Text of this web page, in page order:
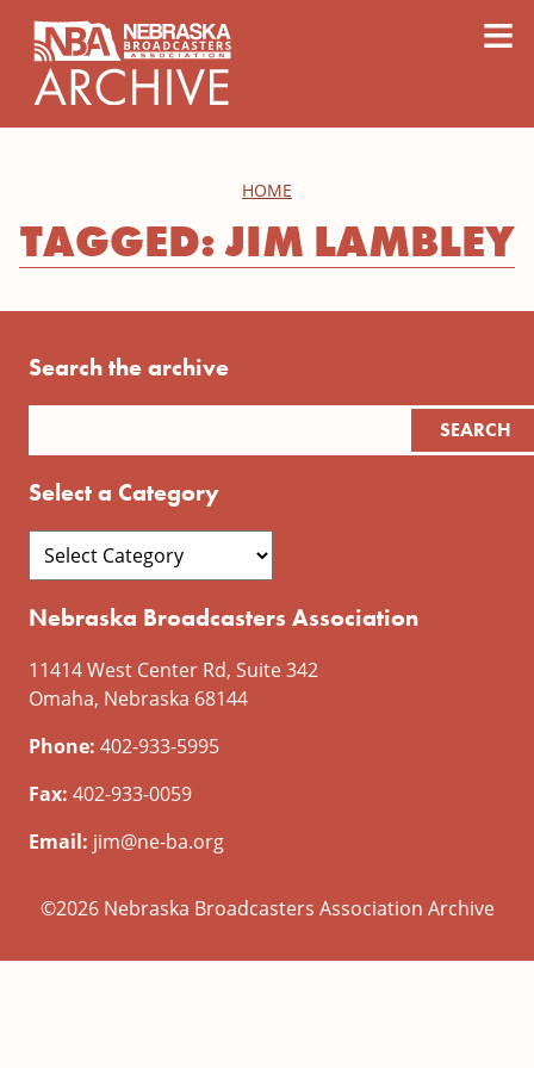
≡
HOME
TAGGED: JIM LAMBLEY
Search the archive
Select a Category
Nebraska Broadcasters Association
11414 West Center Rd, Suite 342
Omaha, Nebraska 68144
Phone: 402-933-5995
Fax: 402-933-0059
Email: jim@ne-ba.org
©2026 Nebraska Broadcasters Association Archive